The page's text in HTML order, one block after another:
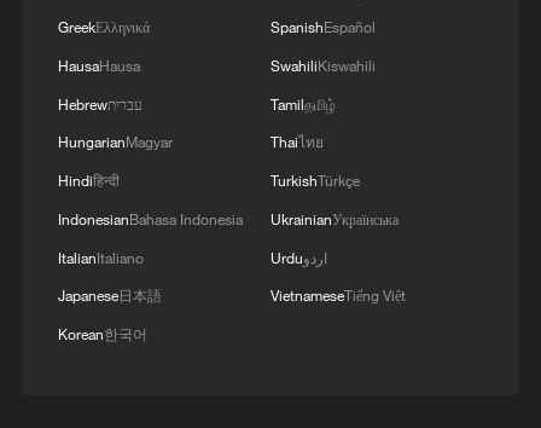
GreekΕλληνικά
HausaHausa
Hebrewעברית
HungarianMagyar
Hindiहिन्दी
IndonesianBahasa Indonesia
ItalianItaliano
Japanese日本語
Korean한국어
SpanishEspañol
SwahiliKiswahili
Tamilதமிழ்
Thaiไทย
TurkishTürkçe
UkrainianУкраїнська
Urduاردو
VietnameseTiếng Việt